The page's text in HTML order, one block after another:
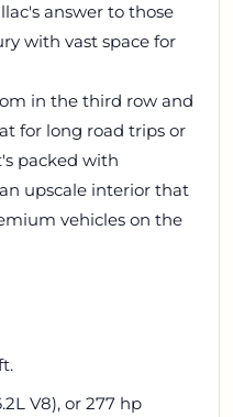
answer to those
with vast space for
in the third row and
for long road trips or
packed with
upscale interior that
vehicles on the
V8), or 277 hp